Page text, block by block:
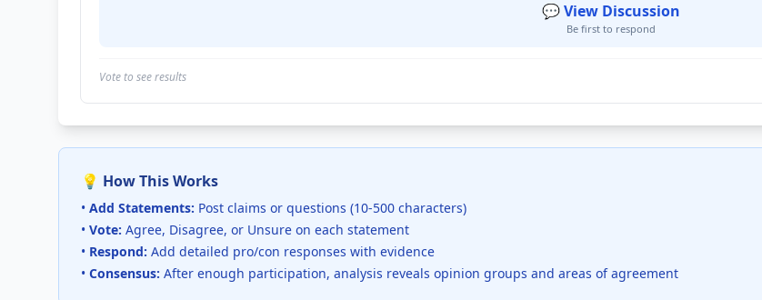
💬 View Discussion
Be first to respond
Vote to see results
💡 How This Works
• Add Statements: Post claims or questions (10-500 characters)
• Vote: Agree, Disagree, or Unsure on each statement
• Respond: Add detailed pro/con responses with evidence
• Consensus: After enough participation, analysis reveals opinion groups and areas of agreement